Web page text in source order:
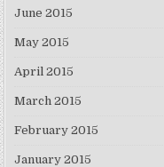
June 2015
May 2015
April 2015
March 2015
February 2015
January 2015